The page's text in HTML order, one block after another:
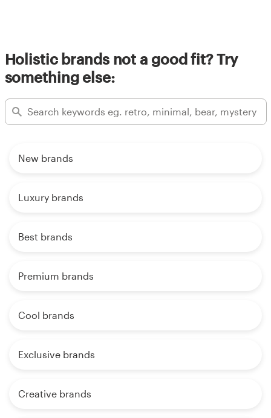
Holistic brands not a good fit? Try
something else:
New brands
Luxury brands
Best brands
Premium brands
Cool brands
Exclusive brands
Creative brands